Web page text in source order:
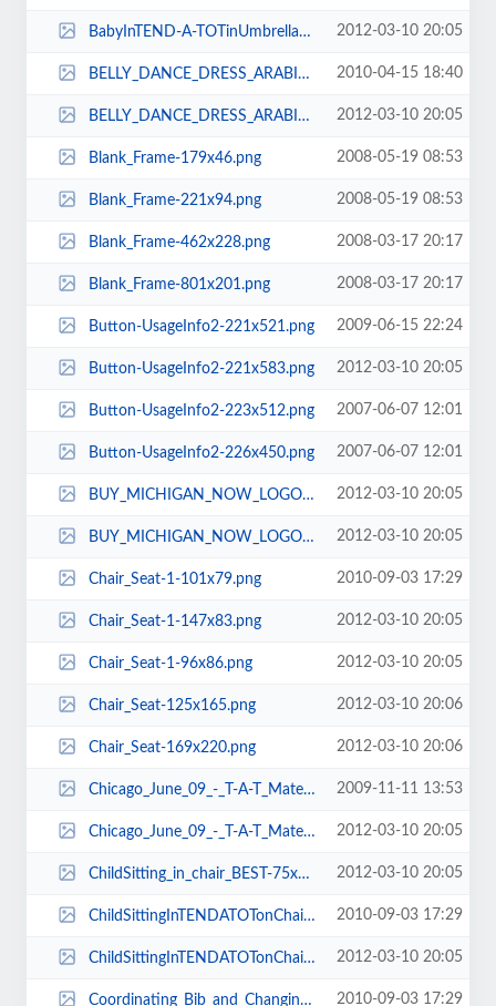
BabyInTEND-A-TOTinUmbrellaStroller-91x74.jpg 2012-03-10 20:05
BELLY_DANCE_DRESS_ARABIC_FEST_JULY_09_011-105x154.jpg 2010-04-15 18:40
BELLY_DANCE_DRESS_ARABIC_FEST_JULY_09_011-85x128.jpg 2012-03-10 20:05
Blank_Frame-179x46.png 2008-05-19 08:53
Blank_Frame-221x94.png 2008-05-19 08:53
Blank_Frame-462x228.png 2008-03-17 20:17
Blank_Frame-801x201.png 2008-03-17 20:17
Button-UsageInfo2-221x521.png 2009-06-15 22:24
Button-UsageInfo2-221x583.png 2012-03-10 20:05
Button-UsageInfo2-223x512.png 2007-06-07 12:01
Button-UsageInfo2-226x450.png 2007-06-07 12:01
BUY_MICHIGAN_NOW_LOGO-144x74.jpg 2012-03-10 20:05
BUY_MICHIGAN_NOW_LOGO-187x96.jpg 2012-03-10 20:05
Chair_Seat-1-101x79.png 2010-09-03 17:29
Chair_Seat-1-147x83.png 2012-03-10 20:05
Chair_Seat-1-96x86.png 2012-03-10 20:05
Chair_Seat-125x165.png 2012-03-10 20:06
Chair_Seat-169x220.png 2012-03-10 20:06
Chicago_June_09_-_T-A-T_Materials_005-150x101.jpg 2009-11-11 13:53
Chicago_June_09_-_T-A-T_Materials_005-150x103.jpg 2012-03-10 20:05
ChildSitting_in_chair_BEST-75x101.jpg 2012-03-10 20:05
ChildSittingInTENDATOTonChair-77x103.jpg 2010-09-03 17:29
ChildSittingInTENDATOTonChair-77x91.jpg 2012-03-10 20:05
Coordinating_Bib_and_Changing_Pad-102x84.jpg 2010-09-03 17:29